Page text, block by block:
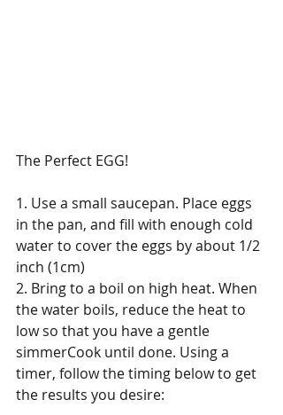
The Perfect EGG!
1. Use a small saucepan. Place eggs
in the pan, and fill with enough cold
water to cover the eggs by about 1/2
inch (1cm)
2. Bring to a boil on high heat. When
the water boils, reduce the heat to
low so that you have a gentle
simmerCook until done. Using a
timer, follow the timing below to get
the results you desire: